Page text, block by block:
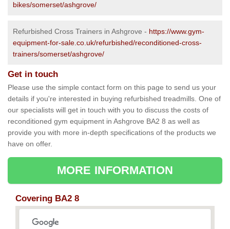
bikes/somerset/ashgrove/
Refurbished Cross Trainers in Ashgrove - https://www.gym-
equipment-for-sale.co.uk/refurbished/reconditioned-cross-
trainers/somerset/ashgrove/
Get in touch
Please use the simple contact form on this page to send us your
details if you're interested in buying refurbished treadmills. One of
our specialists will get in touch with you to discuss the costs of
reconditioned gym equipment in Ashgrove BA2 8 as well as
provide you with more in-depth specifications of the products we
have on offer.
MORE INFORMATION
Covering BA2 8